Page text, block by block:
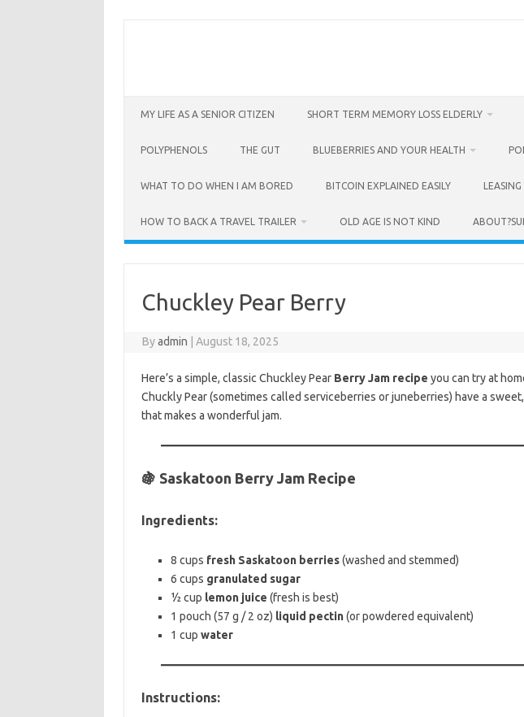
MY LIFE AS A SENIOR CITIZEN SHORT TERM MEMORY LOSS ELDERLY
POLYPHENOLS THE GUT BLUEBERRIES AND YOUR HEALTH
WHAT TO DO WHEN I AM BORED BITCOIN EXPLAINED EASILY
HOW TO BACK A TRAVEL TRAILER OLD AGE IS NOT KIND
Chuckley Pear Berry
Byadmin August 18, 2025
Here’s a simple, classic Chuckley Pear Berry Jam recipe you can try at
Chuckly Pear (sometimes called serviceberries or juneberries) have a
that makes a wonderful jam.
🍇 Saskatoon Berry Jam Recipe
Ingredients:
8 cups fresh Saskatoon berries(washed and stemmed)
6 cups granulated sugar
½ cup lemon juice (fresh is best)
1 pouch (57 g / 2 oz) liquid pectin(or powdered equivalent)
1 cup water
Instructions: